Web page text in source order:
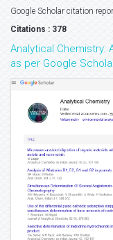
Google Scholar citation
Citations : 378
Analytical Chemistry:
as per Google